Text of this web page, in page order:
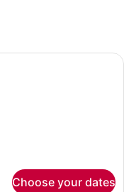
Japanese room with
Choose your dates